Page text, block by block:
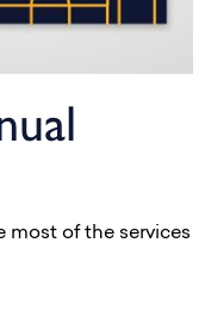
most of the services